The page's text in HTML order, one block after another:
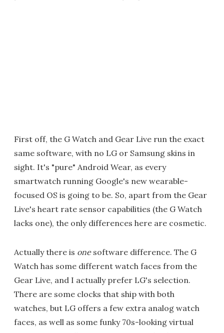
First off, the G Watch and Gear Live run the exact
same software, with no LG or Samsung skins in
sight. It's "pure" Android Wear, as every
smartwatch running Google's new wearable-
focused OS is going to be. So, apart from the Gear
Live's heart rate sensor capabilities (the G Watch
lacks one), the only differences here are cosmetic.
Actually there is onesoftware difference. The G
Watch has some different watch faces from the
Gear Live, and I actually prefer LG's selection.
There are some clocks that ship with both
watches, but LG offers a few extra analog watch
faces, as well as some funky 70s-looking virtual